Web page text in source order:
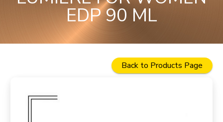
EDP 90 ML
Back to Products Page